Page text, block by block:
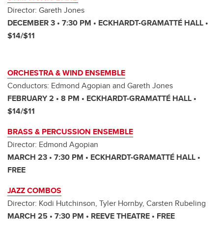
Director: Gareth Jones
DECEMBER 3 • 7:30 PM • ECKHARDT-GRAMATTÉ HALL •
$14/$11
ORCHESTRA & WIND ENSEMBLE
Conductors: Edmond Agopian and Gareth Jones
FEBRUARY 2 • 8 PM • ECKHARDT-GRAMATTÉ HALL •
$14/$11
BRASS & PERCUSSION ENSEMBLE
Director: Edmond Agopian
MARCH 23 • 7:30 PM • ECKHARDT-GRAMATTÉ HALL •
FREE
JAZZ COMBOS
Director: Kodi Hutchinson, Tyler Hornby, Carsten Rubeling
MARCH 25 • 7:30 PM • REEVE THEATRE • FREE